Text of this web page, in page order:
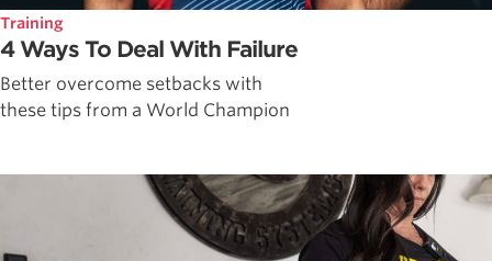
Training
4 Ways To Deal With Failure
Better overcome setbacks with
these tips from a World Champion